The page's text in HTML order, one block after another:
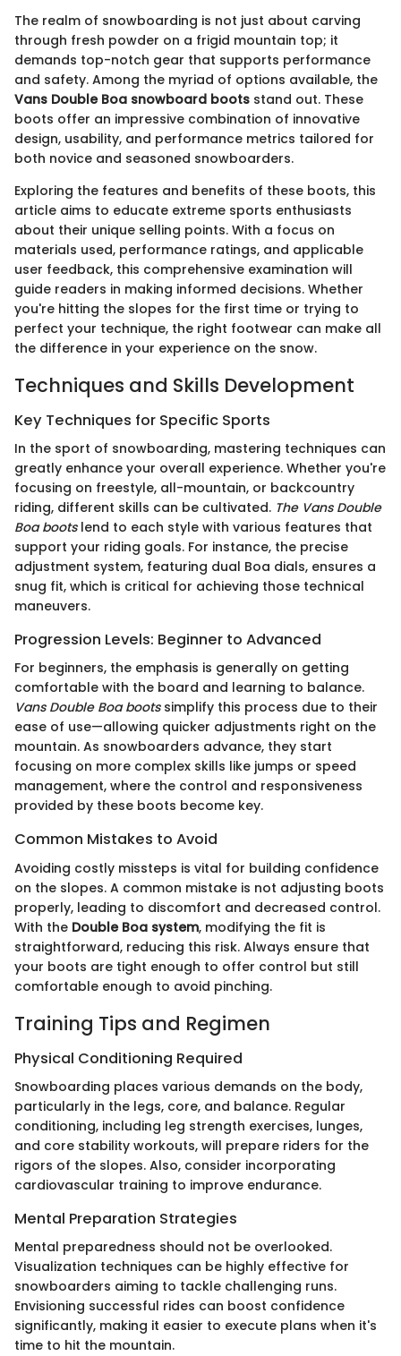
The realm of snowboarding is not just about carving
through fresh powder on a frigid mountain top; it
demands top-notch gear that supports performance
and safety. Among the myriad of options available, the
Vans Double Boa snowboard boots stand out. These
boots offer an impressive combination of innovative
design, usability, and performance metrics tailored for
both novice and seasoned snowboarders.
Exploring the features and benefits of these boots, this
article aims to educate extreme sports enthusiasts
about their unique selling points. With a focus on
materials used, performance ratings, and applicable
user feedback, this comprehensive examination will
guide readers in making informed decisions. Whether
you're hitting the slopes for the first time or trying to
perfect your technique, the right footwear can make all
the difference in your experience on the snow.
Techniques and Skills Development
Key Techniques for Specific Sports
In the sport of snowboarding, mastering techniques can
greatly enhance your overall experience. Whether you're
focusing on freestyle, all-mountain, or backcountry
riding, different skills can be cultivated. The Vans Double
Boa bootslend to each style with various features that
support your riding goals. For instance, the precise
adjustment system, featuring dual Boa dials, ensures a
snug fit, which is critical for achieving those technical
maneuvers.
Progression Levels: Beginner to Advanced
For beginners, the emphasis is generally on getting
comfortable with the board and learning to balance.
Vans Double Boa bootssimplify this process due to their
ease of use—allowing quicker adjustments right on the
mountain. As snowboarders advance, they start
focusing on more complex skills like jumps or speed
management, where the control and responsiveness
provided by these boots become key.
Common Mistakes to Avoid
Avoiding costly missteps is vital for building confidence
on the slopes. A common mistake is not adjusting boots
properly, leading to discomfort and decreased control.
With the Double Boa system, modifying the fit is
straightforward, reducing this risk. Always ensure that
your boots are tight enough to offer control but still
comfortable enough to avoid pinching.
Training Tips and Regimen
Physical Conditioning Required
Snowboarding places various demands on the body,
particularly in the legs, core, and balance. Regular
conditioning, including leg strength exercises, lunges,
and core stability workouts, will prepare riders for the
rigors of the slopes. Also, consider incorporating
cardiovascular training to improve endurance.
Mental Preparation Strategies
Mental preparedness should not be overlooked.
Visualization techniques can be highly effective for
snowboarders aiming to tackle challenging runs.
Envisioning successful rides can boost confidence
significantly, making it easier to execute plans when it's
time to hit the mountain.